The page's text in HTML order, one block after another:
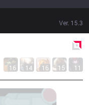
Ver. 15.3
16 14 16 15 11